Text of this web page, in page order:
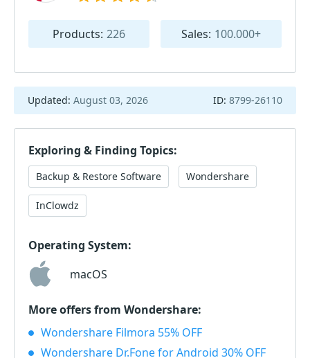
Products: 226 Sales: 100.000+
Updated: August 03, 2026 ID: 8799-26110
Exploring & Finding Topics:
Backup & Restore Software Wondershare
InClowdz
Operating System:
macOS
More offers from Wondershare:
Wondershare Filmora 55% OFF
Wondershare Dr.Fone for Android 30% OFF